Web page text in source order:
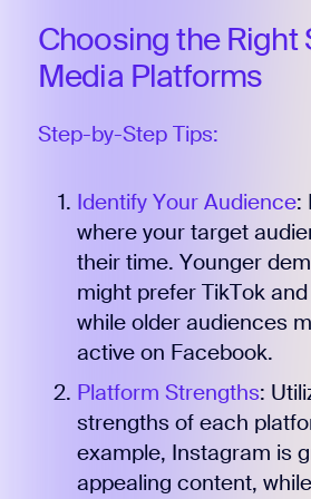
Choosing the Right
Media Platforms
Step-by-Step Tips:
Identify Your Audience:
where your target
their time. Younger
might prefer TikTok
while older audiences
active on Facebook.
Platform Strengths:
strengths of each
example, Instagram is
appealing content,